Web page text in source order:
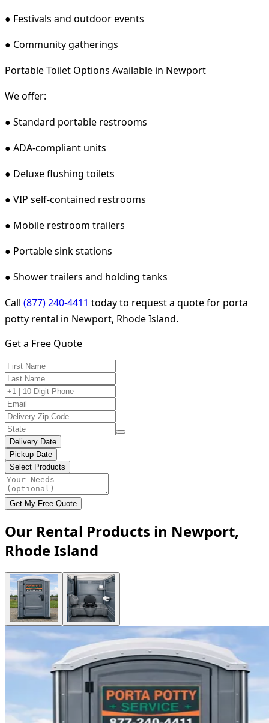
● Festivals and outdoor events
● Community gatherings
Portable Toilet Options Available in Newport
We offer:
● Standard portable restrooms
● ADA-compliant units
● Deluxe flushing toilets
● VIP self-contained restrooms
● Mobile restroom trailers
● Portable sink stations
● Shower trailers and holding tanks
Call (877) 240-4411 today to request a quote for porta
potty rental in Newport, Rhode Island.
Get a Free Quote
Delivery Date
Pickup Date
Select Products
Get My Free Quote
Our Rental Products in Newport,
Rhode Island